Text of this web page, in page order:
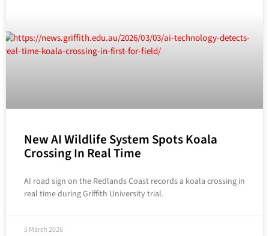
New AI Wildlife System Spots Koala
Crossing In Real Time
AI road sign on the Redlands Coast records a koala crossing in
real time during Griffith University trial.
5 March 2026